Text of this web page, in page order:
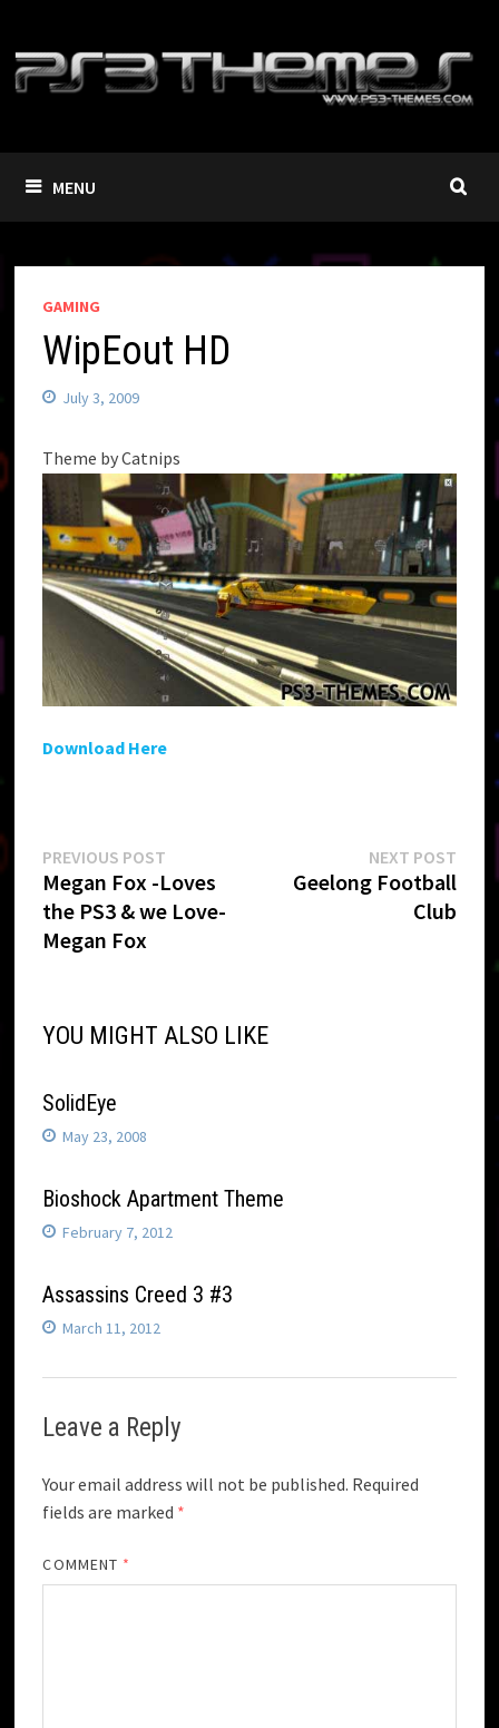
content
MENU
GAMING
WipEout HD
July 3, 2009
Theme by Catnips
Download Here
Post
navigation
PREVIOUS POST
post:
Megan Fox -Loves
the PS3 & we Love-
Megan Fox
NEXT POSTNext
post:
Geelong Football
Club
YOU MIGHT ALSO LIKE
SolidEye
May 23, 2008
Bioshock Apartment Theme
February 7, 2012
Assassins Creed 3 #3
March 11, 2012
Leave a Reply
Your email address will not be published. Required
fields are marked *
COMMENT *